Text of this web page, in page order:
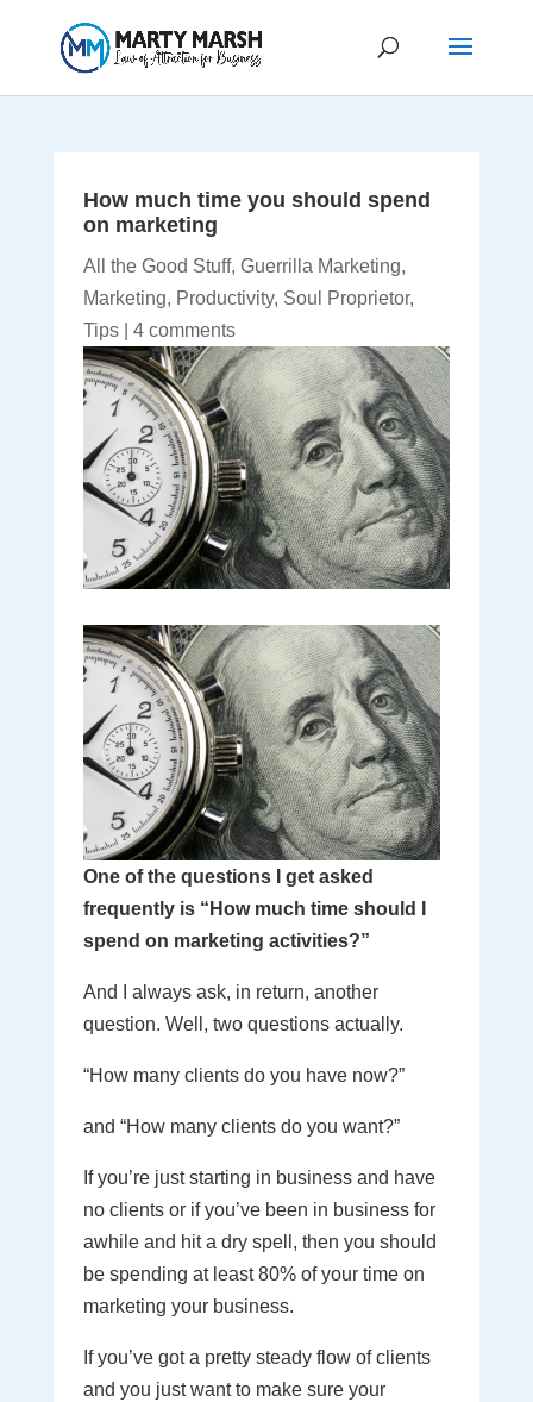
How much time you should spend
on marketing
All the Good Stuff, Guerrilla Marketing,
Marketing, Productivity, Soul Proprietor,
Tips| 4 comments
One of the questions I get asked
frequently is “How much time should I
spend on marketing activities?”
And I always ask, in return, another
question. Well, two questions actually.
“How many clients do you have now?”
and “How many clients do you want?”
If you’re just starting in business and have
no clients or if you’ve been in business for
awhile and hit a dry spell, then you should
be spending at least 80% of your time on
marketing your business.
If you’ve got a pretty steady flow of clients
and you just want to make sure your